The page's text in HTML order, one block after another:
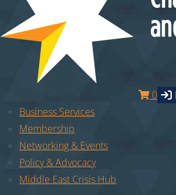
0
Business Services
Membership
Networking & Events
Policy & Advocacy
Middle East Crisis Hub